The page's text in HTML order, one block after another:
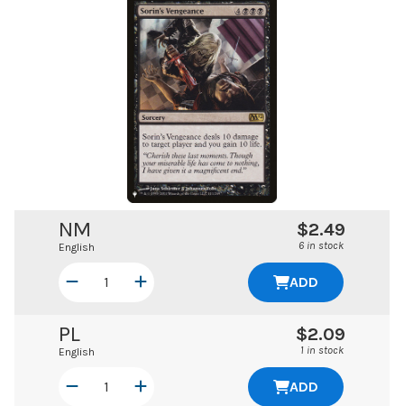
NM
English
$2.49
6 in stock
ADD
PL
English
$2.09
1 in stock
ADD